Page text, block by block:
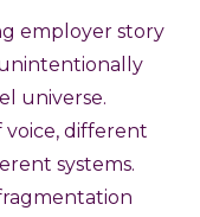
employer story
universe.
different
systems.